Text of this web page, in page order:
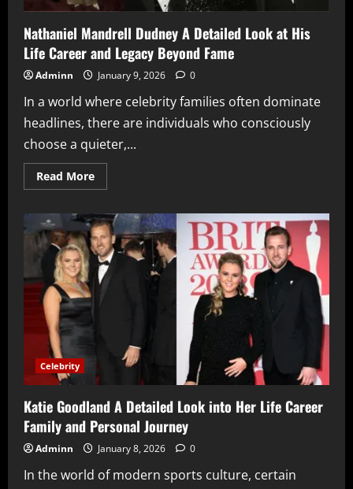
Nathaniel Mandrell Dudney A Detailed Look at His
Life Career and Legacy Beyond Fame
Adminn January 9, 2026 0
In a world where celebrity families often dominate
headlines, there are individuals who consciously
choose a quieter,...
Read MoreRead
more
Mandrell
Dudney
A
Detailed
Look
at
His
Life
Career
Celebrity
Katie Goodland A Detailed Look into Her Life Career
Family and Personal Journey
Adminn January 8, 2026 0
In the world of modern sports culture, certain